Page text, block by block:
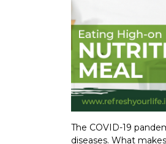
The COVID-19
diseases. What